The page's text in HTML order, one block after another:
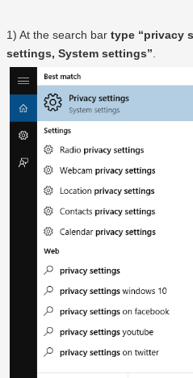
1) At the search bar type “privacy
settings, System settings”